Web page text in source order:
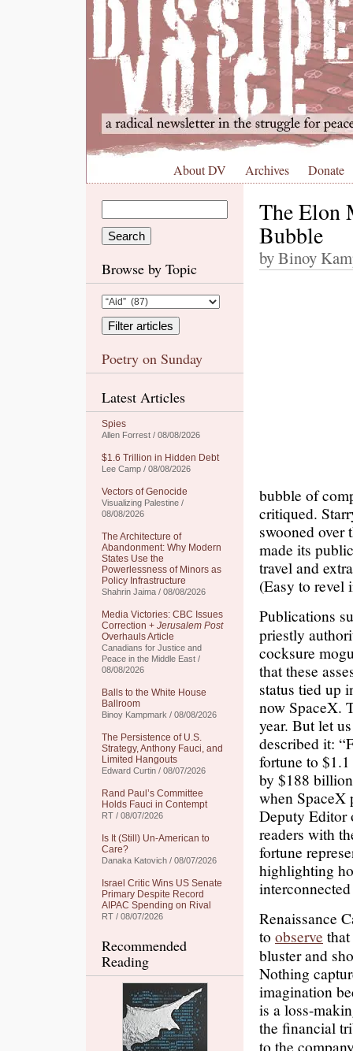
About DV Archives Donate
Browse by Topic
Poetry on Sunday
Latest Articles
Spies
Allen Forrest / 08/08/2026
$1.6 Trillion in Hidden Debt
Lee Camp / 08/08/2026
Vectors of Genocide
Visualizing Palestine /
08/08/2026
The Architecture of
Abandonment: Why Modern
States Use the
Powerlessness of Minors as
Policy Infrastructure
Shahrin Jaima / 08/08/2026
Media Victories: CBC Issues
Correction + Jerusalem Post
Overhauls Article
Canadians for Justice and
Peace in the Middle East /
08/08/2026
Balls to the White House
Ballroom
Binoy Kampmark / 08/08/2026
The Persistence of U.S.
Strategy, Anthony Fauci, and
Limited Hangouts
Edward Curtin / 08/07/2026
Rand Paul’s Committee
Holds Fauci in Contempt
RT / 08/07/2026
Is It (Still) Un-American to
Care?
Danaka Katovich / 08/07/2026
Israel Critic Wins US Senate
Primary Despite Record
AIPAC Spending on Rival
RT / 08/07/2026
Recommended
Reading
The Elon
Bubble
by Binoy
bubble of
critiqued.
swooned over
made its
travel and
(Easy to revel
Publications
priestly
cocksure
that these
status tied up
now SpaceX.
year. But let
described it:
fortune to
by $188
when SpaceX
Deputy Editor
readers with
fortune
highlighting
Renaissance
to observe
bluster and
Nothing
imagination
is a loss-
the financial
to the